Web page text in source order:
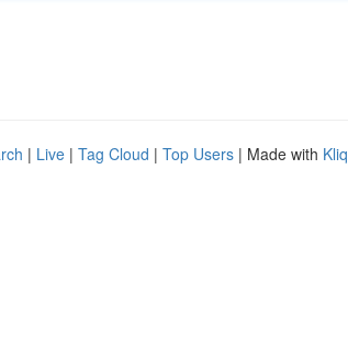
| Live | Tag Cloud | Top Users | Made with